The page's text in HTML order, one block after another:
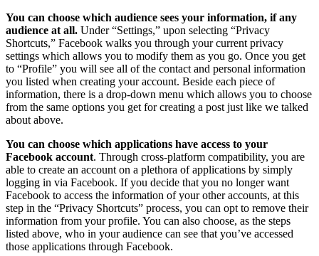
You can choose which audience sees your information, if any
audience at all. Under “Settings,” upon selecting “Privacy
Shortcuts,” Facebook walks you through your current privacy
settings which allows you to modify them as you go. Once you get
to “Profile” you will see all of the contact and personal information
you listed when creating your account. Beside each piece of
information, there is a drop-down menu which allows you to choose
from the same options you get for creating a post just like we talked
about above.
You can choose which applications have access to your
Facebook account. Through cross-platform compatibility, you are
able to create an account on a plethora of applications by simply
logging in via Facebook. If you decide that you no longer want
Facebook to access the information of your other accounts, at this
step in the “Privacy Shortcuts” process, you can opt to remove their
information from your profile. You can also choose, as the steps
listed above, who in your audience can see that you’ve accessed
those applications through Facebook.